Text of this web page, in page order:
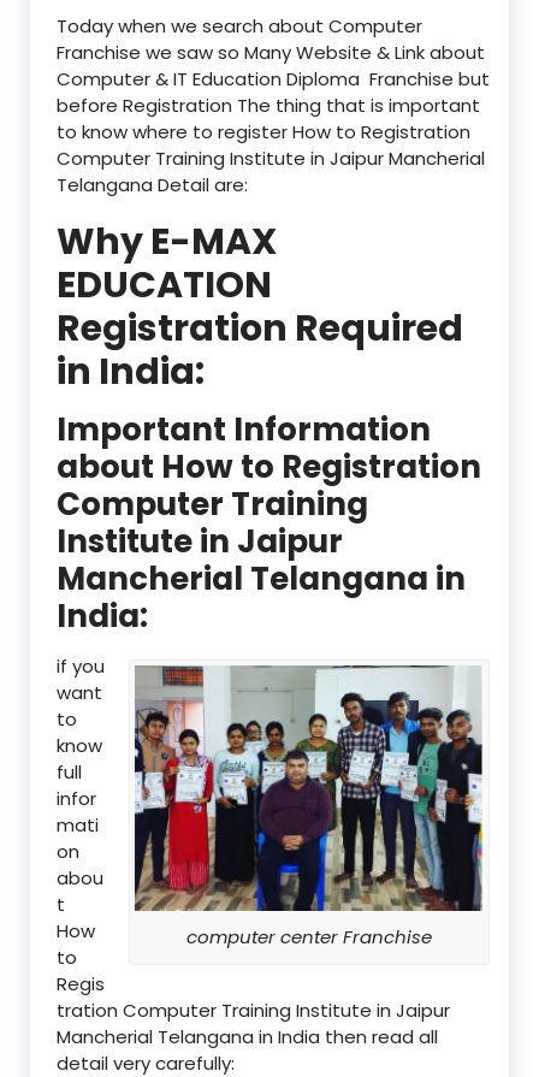
Today when we search about Computer
Franchise we saw so Many Website & Link about
Computer & IT Education Diploma Franchise but
before Registration The thing that is important
to know where to register How to Registration
Computer Training Institute in Jaipur Mancherial
Telangana Detail are:
Why E-MAX
EDUCATION
Registration Required
in India:
Important Information
about How to Registration
Computer Training
Institute in Jaipur
Mancherial Telangana in
India:
computer center Franchise
if you
want
to
know
full
infor
mati
on
abou
t
How
to
Regis
tration Computer Training Institute in Jaipur
Mancherial Telangana in India then read all
detail very carefully: